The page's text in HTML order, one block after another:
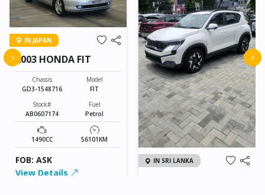
IN JAPAN
2003 HONDA FIT
Chassis
GD3-1548716
Model
FIT
Stock#
AB0607174
Fuel
Petrol
1490CC 56101KM
FOB: ASK
View Details
IN SRI LANKA
‹ ›